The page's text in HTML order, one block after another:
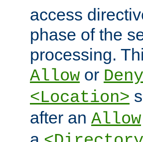
access
phase of the
processing.
Allow or Deny
<Location>
after an Allow